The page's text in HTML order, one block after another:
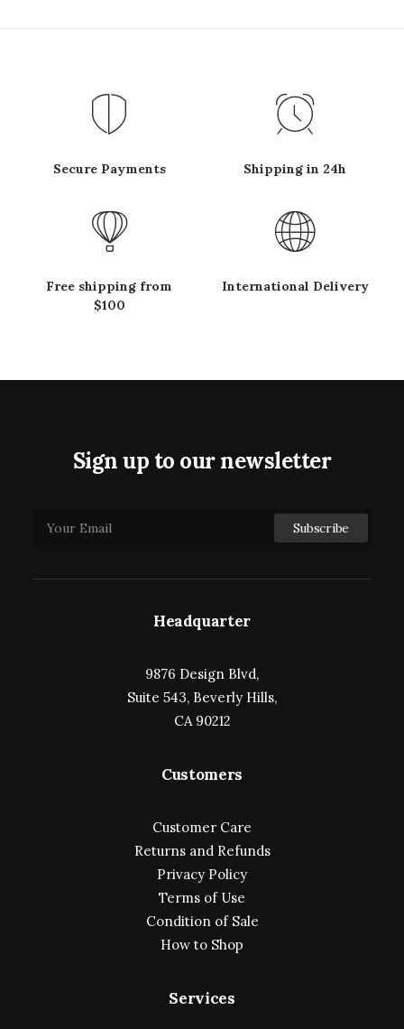
Secure Payments Shipping in 24h
Free shipping from
$100
International Delivery
Sign up to our newsletter
Headquarter
9876 Design Blvd,
Suite 543, Beverly Hills,
CA 90212
Customers
Customer Care
Returns and Refunds
Privacy Policy
Terms of Use
Condition of Sale
How to Shop
Services